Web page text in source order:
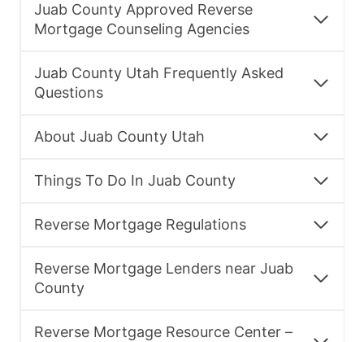
Juab County Approved Reverse
Mortgage Counseling Agencies
Juab County Utah Frequently Asked
Questions
About Juab County Utah
Things To Do In Juab County
Reverse Mortgage Regulations
Reverse Mortgage Lenders near Juab
County
Reverse Mortgage Resource Center –